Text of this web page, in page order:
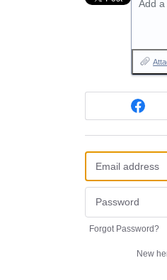
Add a
Forgot Password?
New